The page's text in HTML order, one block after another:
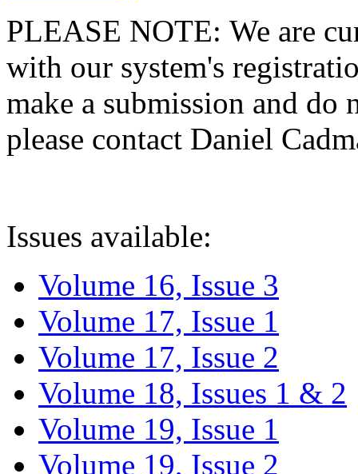
PLEASE NOTE: We are
with our system's
make a submission and do
please contact Daniel
Issues available:
Volume 16, Issue 3
Volume 17, Issue 1
Volume 17, Issue 2
Volume 18, Issues 1 & 2
Volume 19, Issue 1
Volume 19, Issue 2